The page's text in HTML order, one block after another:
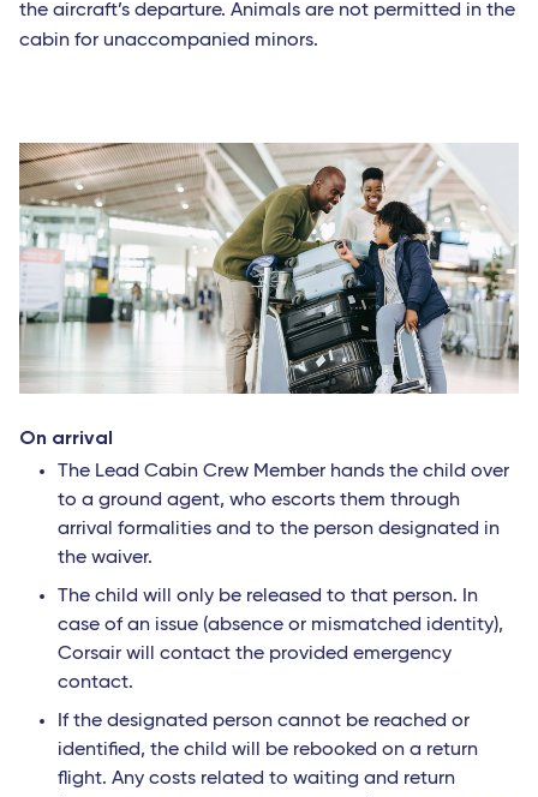
the aircraft’s departure. Animals are not permitted in the
cabin for unaccompanied minors.
On arrival
The Lead Cabin Crew Member hands the child over
to a ground agent, who escorts them through
arrival formalities and to the person designated in
the waiver.
The child will only be released to that person. In
case of an issue (absence or mismatched identity),
Corsair will contact the provided emergency
contact.
If the designated person cannot be reached or
identified, the child will be rebooked on a return
flight. Any costs related to waiting and return